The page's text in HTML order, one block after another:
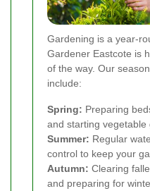
Gardening is a year-
Gardener Eastcote is
of the way. Our
include:
Spring: Preparing
and starting vegetable
Summer: Regular
control to keep your
Autumn: Clearing
and preparing for